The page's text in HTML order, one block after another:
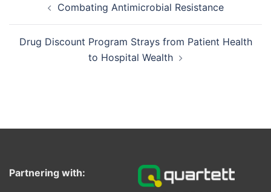
navigationCombating Antimicrobial Resistance
Drug Discount Program Strays from Patient Health
to Hospital Wealth
Partnering with: